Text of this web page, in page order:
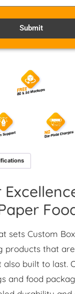
Submit
sets Custom
products that
also built to last.
and food